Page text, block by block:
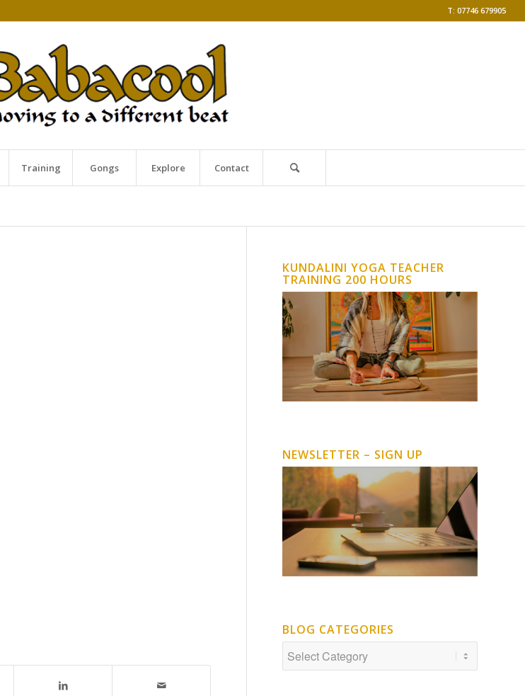
T: 07746 679905
Training Gongs Explore Contact
KUNDALINI YOGA TEACHER
TRAINING 200 HOURS
NEWSLETTER – SIGN UP
BLOG CATEGORIES